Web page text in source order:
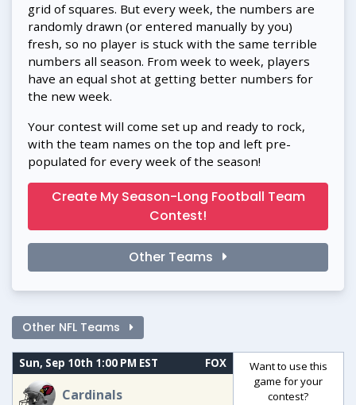
grid of squares. But every week, the numbers are
randomly drawn (or entered manually by you)
fresh, so no player is stuck with the same terrible
numbers all season. From week to week, players
have an equal shot at getting better numbers for
the new week.
Your contest will come set up and ready to rock,
with the team names on the top and left pre-
populated for every week of the season!
Create My Season-Long Football Team
Contest!
Other Teams
Other NFL Teams
Sun, Sep 10th 1:00 PM EST FOX
Cardinals
Want to use this
game for your
contest?